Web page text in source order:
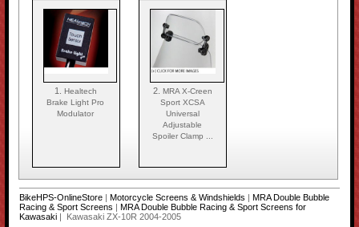
1. Healtech
Brake Light Pro
Modulator
2. MRA X-Creen
Sport XCSA
Universal
Adjustable
Spoiler Clamp ...
BikeHPS-OnlineStore| Motorcycle Screens & Windshields | MRA Double Bubble
Racing & Sport Screens | MRA Double Bubble Racing & Sport Screens for
Kawasaki| Kawasaki ZX-10R 2004-2005